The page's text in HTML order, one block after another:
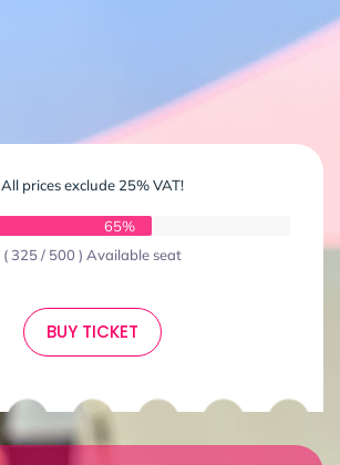
All prices exclude 25% VAT!
65%
( 325 / 500 ) Available seat
BUY TICKET